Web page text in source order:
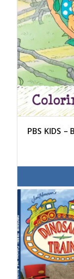
PBS KIDS